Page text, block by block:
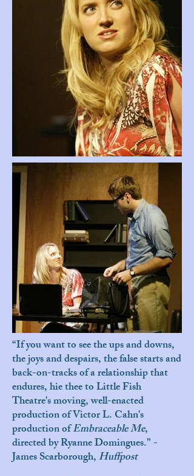
“If you want to see the ups and downs,
the joys and despairs, the false starts and
back-on-tracks of a relationship that
endures, hie thee to Little Fish
Theatre's moving, well-enacted
production of Victor L. Cahn's
production ofEmbraceable Me,
directed by Ryanne Domingues.” -
James Scarborough,Huffpost